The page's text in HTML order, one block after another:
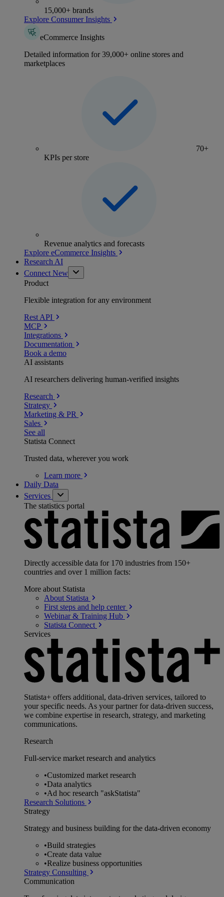
15,000+ brands
Explore Consumer Insights
eCommerce Insights
Detailed information for 39,000+ online stores and
marketplaces
70+
KPIs per store
Revenue analytics and forecasts
Explore eCommerce Insights
Research AI
Connect New
Product
Flexible integration for any environment
Rest API
MCP
Integrations
Documentation
Book a demo
AI assistants
AI researchers delivering human-verified insights
Research
Strategy
Marketing & PR
Sales
See all
Statista Connect
Trusted data, wherever you work
Learn more
Daily Data
Services
The statistics portal
Directly accessible data for 170 industries from 150+
countries and over 1 million facts:
More about Statista
About Statista
First steps and help center
Webinar & Training Hub
Statista Connect
Services
Statista+ offers additional, data-driven services, tailored to
your specific needs. As your partner for data-driven success,
we combine expertise in research, strategy, and marketing
communications.
Research
Full-service market research and analytics
•Customized market research
•Data analytics
•Ad hoc research "askStatista"
Research Solutions
Strategy
Strategy and business building for the data-driven economy
•Build strategies
•Create data value
•Realize business opportunities
Strategy Consulting
Communication